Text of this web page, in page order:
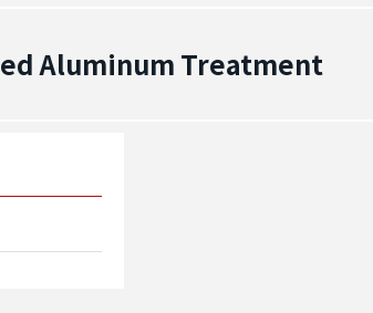
Aluminum Treatment